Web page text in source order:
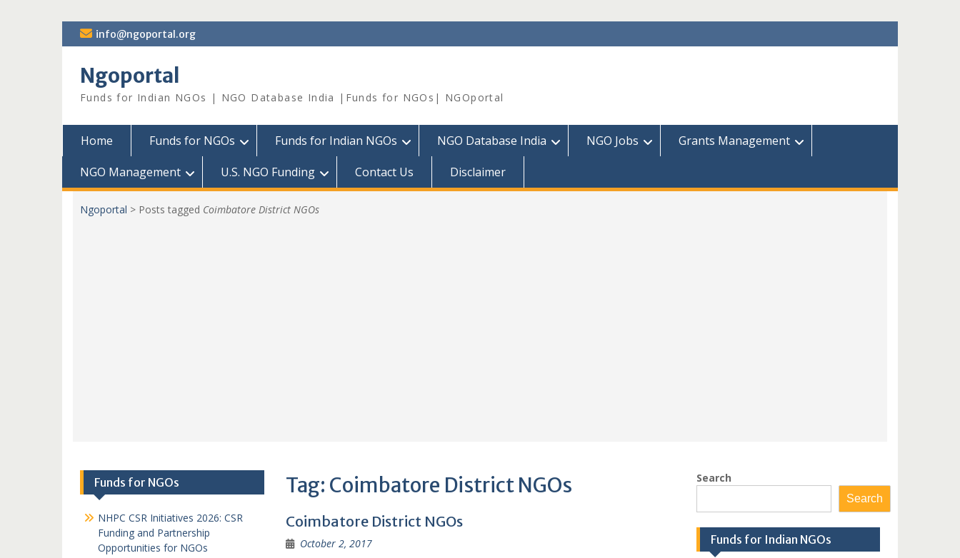
Skip
to
info@ngoportal.org
Ngoportal
Funds for Indian NGOs | NGO Database India |Funds for NGOs| NGOportal
Home Funds for NGOs Funds for Indian NGOs NGO Database India NGO Jobs
Grants Management
NGO Management
U.S. NGO Funding Contact Us Disclaimer
Ngoportal > Posts tagged Coimbatore District NGOs
Tag: Coimbatore District NGOs
Coimbatore District NGOs
October 2, 2017
Search
Search
Funds for Indian NGOs
Funds for NGOs
NHPC CSR Initiatives 2026: CSR
Funding and Partnership
Opportunities for NGOs